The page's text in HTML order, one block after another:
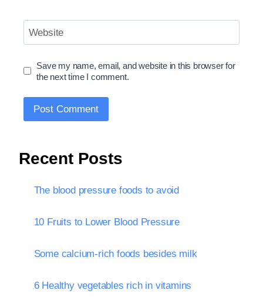
Website
Save my name, email, and website in this browser for
the next time I comment.
Recent Posts
The blood pressure foods to avoid
10 Fruits to Lower Blood Pressure
Some calcium-rich foods besides milk
6 Healthy vegetables rich in vitamins